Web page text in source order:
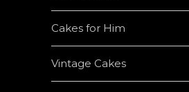
Cakes for Him
Vintage Cakes